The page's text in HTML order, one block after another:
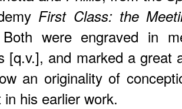
First Class: the
were engraved in
[q.v.], and marked a great
an originality of
in his earlier work.